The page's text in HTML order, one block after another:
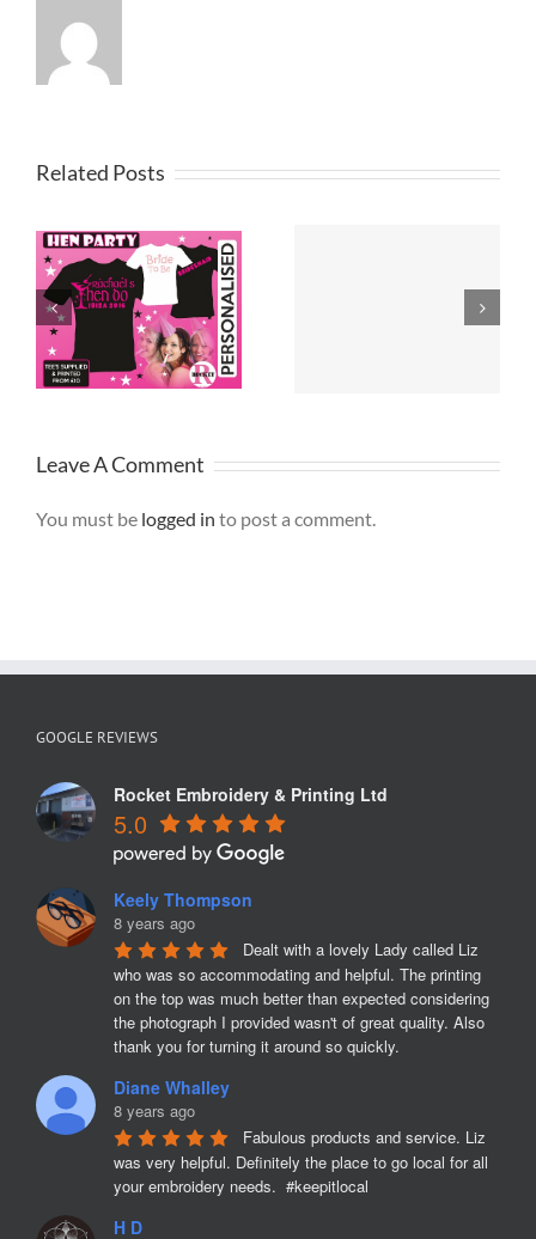
Related Posts
T Shirt Design
Merseyside
Printed T
Leave A Comment
You must be logged in to post a comment.
GOOGLE REVIEWS
Rocket Embroidery & Printing Ltd
5.0
Keely Thompson
8 years ago
Dealt with a lovely Lady called Liz
who was so accommodating and helpful. The printing
on the top was much better than expected considering
the photograph I provided wasn't of great quality. Also
thank you for turning it around so quickly.
Diane Whalley
8 years ago
Fabulous products and service. Liz
was very helpful. Definitely the place to go local for all
your embroidery needs.  #keepitlocal
H D